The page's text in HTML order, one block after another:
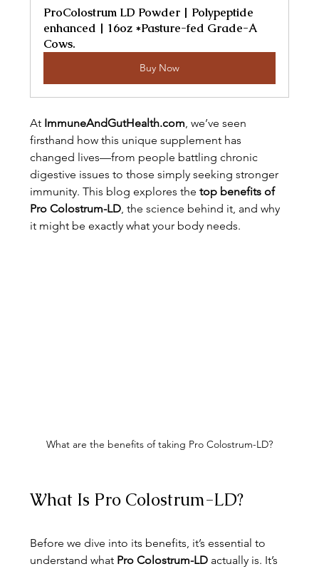
ProColostrum LD Powder | Polypeptide
enhanced | 16oz *Pasture-fed Grade-A
Cows.
Buy Now
At ImmuneAndGutHealth.com , we’ve seen
firsthand how this unique supplement has
changed lives—from people battling chronic
digestive issues to those simply seeking stronger
immunity. This blog explores the top benefits of
Pro Colostrum-LD , the science behind it, and why
it might be exactly what your body needs.
What are the benefits of taking Pro Colostrum-LD?
What Is Pro Colostrum-LD?
Before we dive into its benefits, it’s essential to
understand what Pro Colostrum-LD actually is. It’s